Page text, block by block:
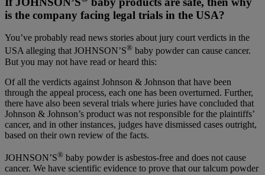
is the company facing legal trials in the USA?
You’ve probably read news stories about jury court verdicts in the
USA alleging that JOHNSON’S® baby powder can cause cancer.
But you may not have read or heard this:
Of all the verdicts against Johnson & Johnson that have been
through the appeal process, each one has been overturned. Further,
there have also been several trials where juries have concluded that
Johnson & Johnson’s product was not responsible for the plaintiffs’
cancer, and in other instances, judges have dismissed cases outright,
based on their own review of the facts.
JOHNSON’S® baby powder is asbestos-free and does not cause
cancer. We have scientific evidence to prove that our talcum powder